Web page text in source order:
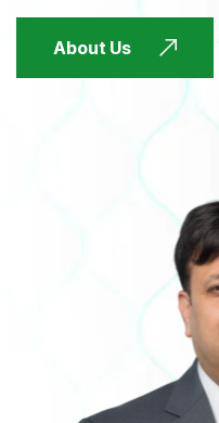
About Us
FUTURE FOCUSED
FUTURE FOCUSED